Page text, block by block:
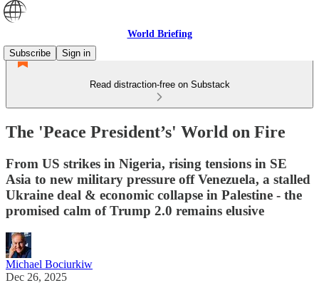
World Briefing
Subscribe
Sign in
Read distraction-free on Substack
The 'Peace President’s' World on Fire
From US strikes in Nigeria, rising tensions in SE
Asia to new military pressure off Venezuela, a stalled
Ukraine deal & economic collapse in Palestine - the
promised calm of Trump 2.0 remains elusive
Michael Bociurkiw
Dec 26, 2025